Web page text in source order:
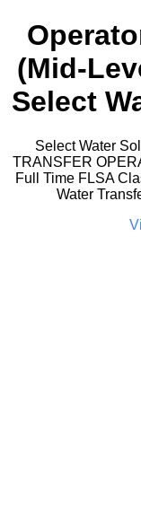
(Mid-
Select
Select Water
TRANSFER
Full Time FLSA
Water